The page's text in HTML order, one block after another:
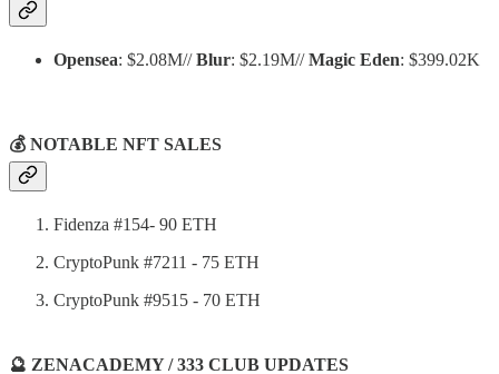
Opensea: $2.08M//Blur: $2.19M//Magic Eden: $399.02K
💰 NOTABLE NFT SALES
Fidenza #154- 90 ETH
CryptoPunk #7211 - 75 ETH
CryptoPunk #9515 - 70 ETH
🔮 ZENACADEMY / 333 CLUB UPDATES